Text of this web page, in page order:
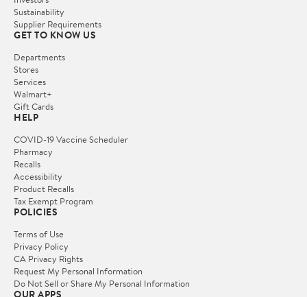
Sustainability
Supplier Requirements
GET TO KNOW US
Departments
Stores
Services
Walmart+
Gift Cards
HELP
COVID-19 Vaccine Scheduler
Pharmacy
Recalls
Accessibility
Product Recalls
Tax Exempt Program
POLICIES
Terms of Use
Privacy Policy
CA Privacy Rights
Request My Personal Information
Do Not Sell or Share My Personal Information